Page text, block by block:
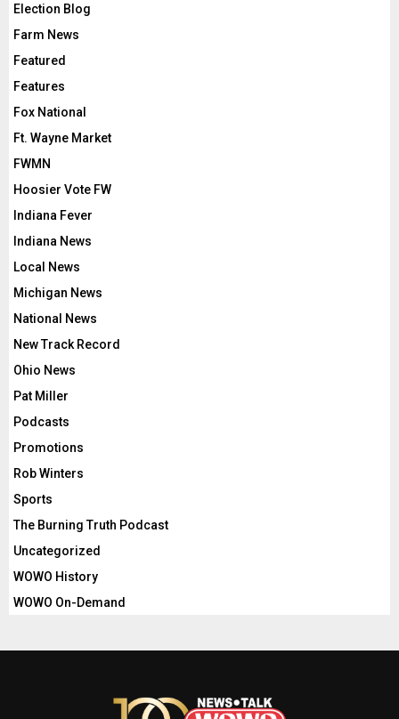
Election Blog
Farm News
Featured
Features
Fox National
Ft. Wayne Market
FWMN
Hoosier Vote FW
Indiana Fever
Indiana News
Local News
Michigan News
National News
New Track Record
Ohio News
Pat Miller
Podcasts
Promotions
Rob Winters
Sports
The Burning Truth Podcast
Uncategorized
WOWO History
WOWO On-Demand